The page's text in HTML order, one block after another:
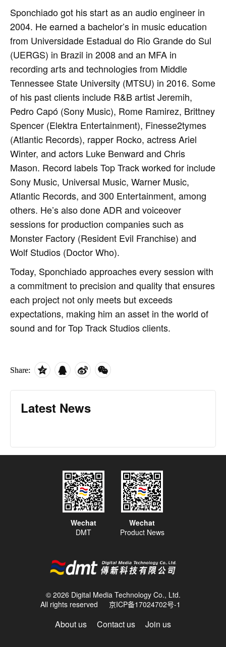
Sponchiado got his start as an audio engineer in
2004. He earned a bachelor’s in music education
from Universidade Estadual do Rio Grande do Sul
(UERGS) in Brazil in 2008 and an MFA in
recording arts and technologies from Middle
Tennessee State University (MTSU) in 2016. Some
of his past clients include R&B artist Jeremih,
Pedro Capó (Sony Music), Rome Ramirez, Brittney
Spencer (Elektra Entertainment), Finesse2tymes
(Atlantic Records), rapper Rocko, actress Ariel
Winter, and actors Luke Benward and Chris
Mason. Record labels Top Track worked for include
Sony Music, Universal Music, Warner Music,
Atlantic Records, and 300 Entertainment, among
others. He’s also done ADR and voiceover
sessions for production companies such as
Monster Factory (Resident Evil Franchise) and
Wolf Studios (Doctor Who).
Today, Sponchiado approaches every session with
a commitment to precision and quality that ensures
each project not only meets but exceeds
expectations, making him an asset in the world of
sound and for Top Track Studios clients.
Share:
Latest News
© 2026 Digital Media Technology Co., Ltd.
All rights reserved
京ICP备17024702号-1
About us Contact us Join us
Wechat
DMT
Wechat
Product News